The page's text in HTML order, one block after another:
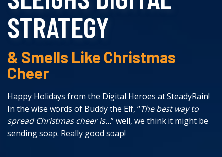
STRATEGY
& Smells Like Christmas
Cheer
Happy Holidays from the Digital Heroes at SteadyRain!
In the wise words of Buddy the Elf, “The best way to
spread Christmas cheer is…” well, we think it might be
sending soap. Really good soap!